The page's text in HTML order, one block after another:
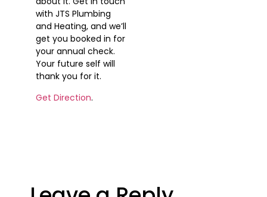
with JTS Plumbing
and Heating, and we’ll
get you booked in for
your annual check.
Your future self will
thank you for it.
Get Direction.